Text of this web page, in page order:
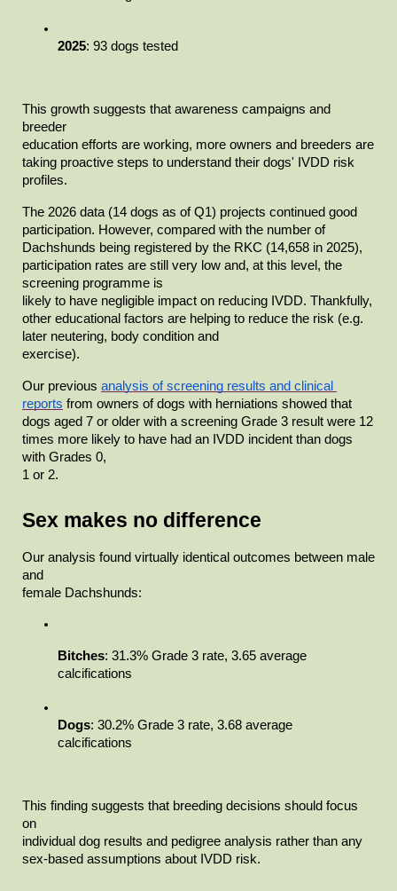
2025: 93 dogs tested
This growth suggests that awareness campaigns and
breeder
education efforts are working, more owners and breeders are
taking proactive steps to understand their dogs' IVDD risk
profiles.
The 2026 data (14 dogs as of Q1) projects continued good
participation. However, compared with the number of
Dachshunds being registered by the RKC (14,658 in 2025),
participation rates are still very low and, at this level, the
screening programme is
likely to have negligible impact on reducing IVDD. Thankfully,
other educational factors are helping to reduce the risk (e.g.
later neutering, body condition and
exercise).
Our previous analysis of screening results and clinical
reports from owners of dogs with herniations showed that
dogs aged 7 or older with a screening Grade 3 result were 12
times more likely to have had an IVDD incident than dogs
with Grades 0,
1 or 2.
Sex makes no difference
Our analysis found virtually identical outcomes between male
and
female Dachshunds:
Bitches: 31.3% Grade 3 rate, 3.65 average
calcifications
Dogs: 30.2% Grade 3 rate, 3.68 average
calcifications
This finding suggests that breeding decisions should focus
on
individual dog results and pedigree analysis rather than any
sex-based assumptions about IVDD risk.